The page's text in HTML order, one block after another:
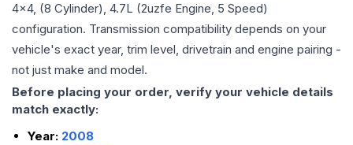
4x4, (8 Cylinder), 4.7L (2uzfe Engine, 5 Speed)
configuration. Transmission compatibility depends on your
vehicle's exact year, trim level, drivetrain and engine pairing -
not just make and model.
Before placing your order, verify your vehicle details
match exactly:
Year: 2008